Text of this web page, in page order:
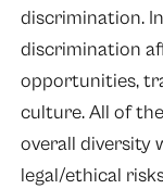
discrimination.
discrimination
opportunities,
culture. All of
overall diversity
legal/ethical